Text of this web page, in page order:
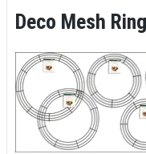
Deco Mesh